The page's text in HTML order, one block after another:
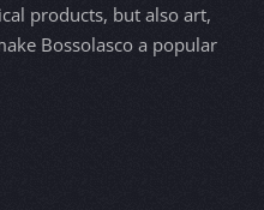
products, but also art,
Bossolasco a popular